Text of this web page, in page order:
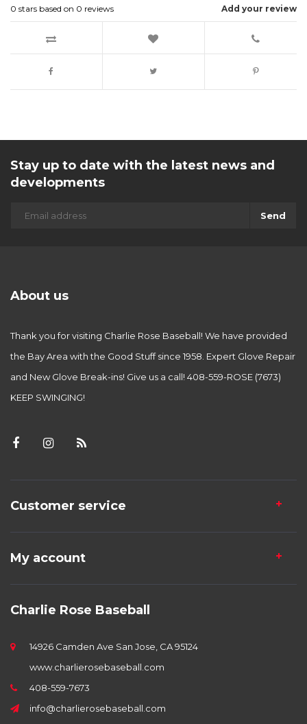
Add your review
0 stars based on 0 reviews
Stay up to date with the latest news and
developments
Send
About us
Thank you for visiting Charlie Rose Baseball! We have provided
the Bay Area with the Good Stuff since 1958. Expert Glove Repair
and New Glove Break-ins! Give us a call! 408-559-ROSE (7673)
KEEP SWINGING!
Customer service
My account
Charlie Rose Baseball
14926 Camden Ave San Jose, CA 95124
www.charlierosebaseball.com
408-559-7673
info@charlierosebaseball.com